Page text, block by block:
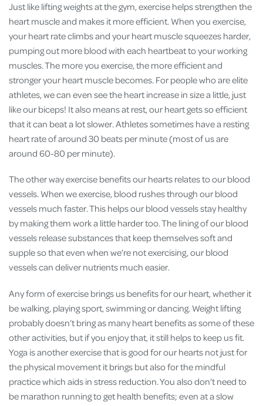
Just like lifting weights at the gym, exercise helps strengthen the
heart muscle and makes it more efficient. When you exercise,
your heart rate climbs and your heart muscle squeezes harder,
pumping out more blood with each heartbeat to your working
muscles. The more you exercise, the more efficient and
stronger your heart muscle becomes. For people who are elite
athletes, we can even see the heart increase in size a little, just
like our biceps! It also means at rest, our heart gets so efficient
that it can beat a lot slower. Athletes sometimes have a resting
heart rate of around 30 beats per minute (most of us are
around 60-80 per minute).
The other way exercise benefits our hearts relates to our blood
vessels. When we exercise, blood rushes through our blood
vessels much faster. This helps our blood vessels stay healthy
by making them work a little harder too. The lining of our blood
vessels release substances that keep themselves soft and
supple so that even when we’re not exercising, our blood
vessels can deliver nutrients much easier.
Any form of exercise brings us benefits for our heart, whether it
be walking, playing sport, swimming or dancing. Weight lifting
probably doesn’t bring as many heart benefits as some of these
other activities, but if you enjoy that, it still helps to keep us fit.
Yoga is another exercise that is good for our hearts not just for
the physical movement it brings but also for the mindful
practice which aids in stress reduction. You also don’t need to
be marathon running to get health benefits; even at a slow